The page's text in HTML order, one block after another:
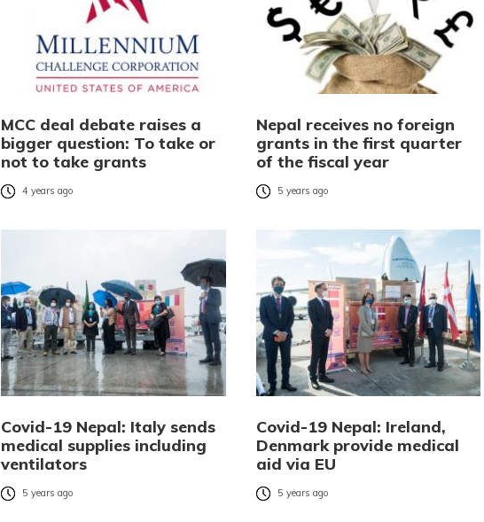
MCC deal debate raises a
bigger question: To take or
not to take grants
4 years ago
Nepal receives no foreign
grants in the first quarter
of the fiscal year
5 years ago
Covid-19 Nepal: Italy sends
medical supplies including
ventilators
5 years ago
Covid-19 Nepal: Ireland,
Denmark provide medical
aid via EU
5 years ago